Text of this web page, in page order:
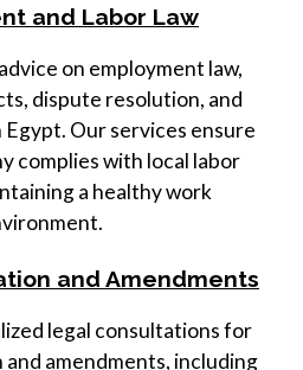
and Labor Law
on employment law,
dispute resolution, and
Our services ensure
complies with local labor
a healthy work
and Amendments
legal consultations for
amendments, including